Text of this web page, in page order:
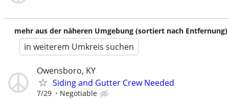
mehr aus der näheren Umgebung (sortiert nach Entfernung)
in weiterem Umkreis suchen
Owensboro, KY
Siding and Gutter Crew Needed
7/29 Negotiable